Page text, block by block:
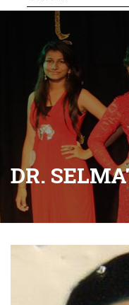
DR.